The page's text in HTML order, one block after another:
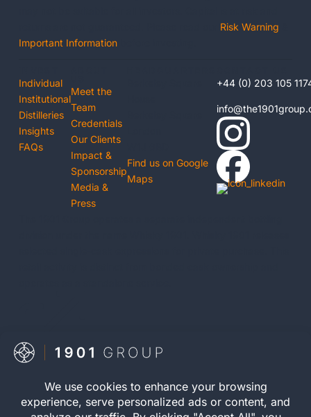
Risk Warning
Important Informationbefore investing.
Individual
Institutional
Distilleries
Insights
FAQs
Meet the
Team
Credentials
Our Clients
Impact &
Sponsorship
Media &
Press
Find us on Google
Maps
+44 (0) 203 105

Visit Whisky 1901
© 2026 The 1901 Group
Limited. All Rights Reserved.
Privacy Policy| Terms and
Registration number
12040083 | VAT Number
352646395 | WOWGR